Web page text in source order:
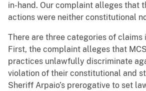
in-hand. Our complaint alleges that
actions were neither constitutional
There are three categories of claims
First, the complaint alleges that
practices unlawfully discriminate
violation of their constitutional and
Sheriff Arpaio’s prerogative to set